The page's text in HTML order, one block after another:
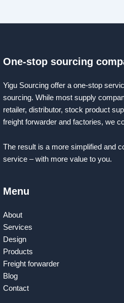
One-stop sourcing
Yigu Sourcing offer a one-stop
sourcing. While most supply
retailer, distributor, stock product
freight forwarder and factories, we
The result is a more simplified and
service – with more value to you.
Menu
About
Services
Design
Products
Freight forwarder
Blog
Contact